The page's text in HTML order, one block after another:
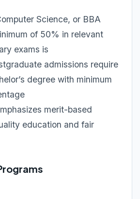
Science, or BBA
of 50% in relevant
exams is
admissions require
degree with minimum
merit-based
education and fair